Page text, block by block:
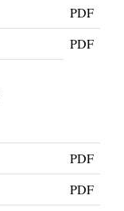
PDF
PDF
PDF
PDF